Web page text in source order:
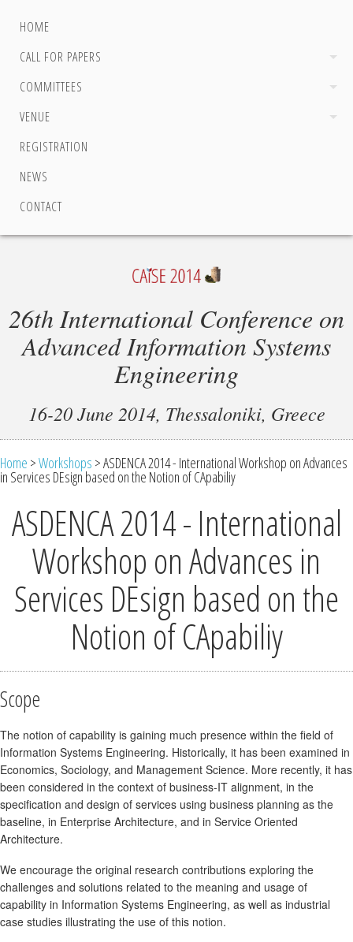
HOME
CALL FOR PAPERS
COMMITTEES
VENUE
REGISTRATION
NEWS
CONTACT
26th International Conference on
Advanced Information Systems
Engineering
16-20 June 2014, Thessaloniki, Greece
Home >Workshops > ASDENCA 2014 - International Workshop on Advances
in Services DEsign based on the Notion of CApabiliy
ASDENCA 2014 - International
Workshop on Advances in
Services DEsign based on the
Notion of CApabiliy
Scope
The notion of capability is gaining much presence within the field of
Information Systems Engineering. Historically, it has been examined in
Economics, Sociology, and Management Science. More recently, it has
been considered in the context of business-IT alignment, in the
specification and design of services using business planning as the
baseline, in Enterprise Architecture, and in Service Oriented
Architecture.
We encourage the original research contributions exploring the
challenges and solutions related to the meaning and usage of
capability in Information Systems Engineering, as well as industrial
case studies illustrating the use of this notion.